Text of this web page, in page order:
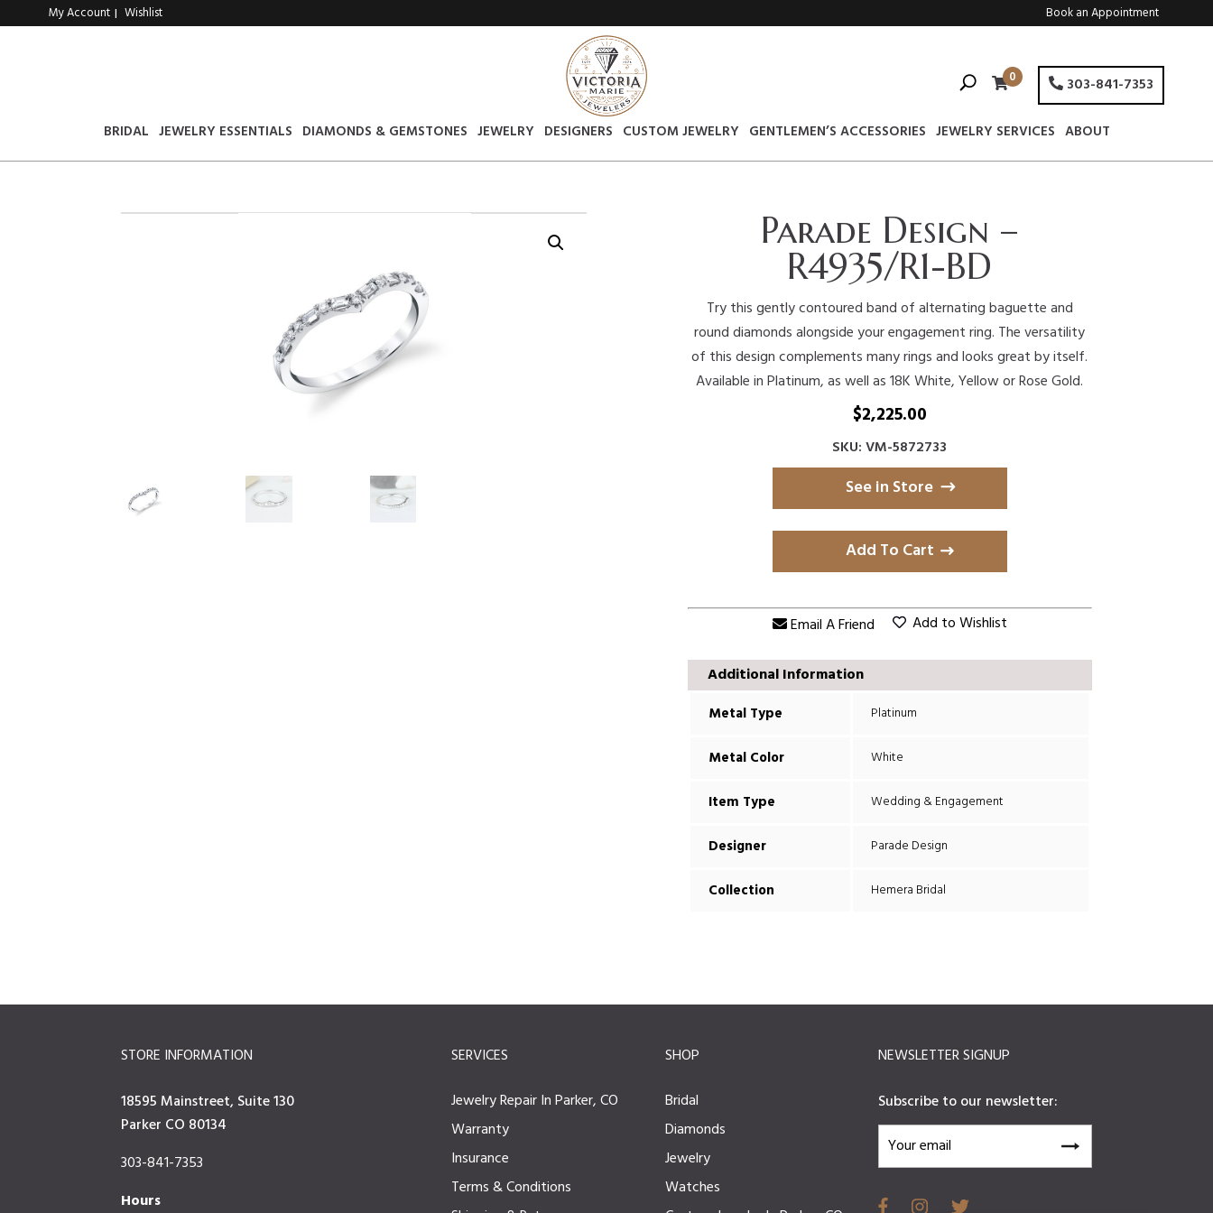
My Account | Wishlist Book an Appointment
0 303-841-7353
BRIDAL JEWELRY ESSENTIALS DIAMONDS & GEMSTONES JEWELRY DESIGNERS CUSTOM JEWELRY GENTLEMEN’S ACCESSORIES JEWELRY SERVICES ABOUT
Parade Design –
R4935/R1-BD
Try this gently contoured band of alternating baguette and
round diamonds alongside your engagement ring. The versatility
of this design complements many rings and looks great by itself.
Available in Platinum, as well as 18K White, Yellow or Rose Gold.
$2,225.00
SKU: VM-5872733
See in Store
Add To Cart
Email A Friend Add to Wishlist
Additional Information
Metal Type Platinum
Metal Color White
Item Type Wedding & Engagement
Designer Parade Design
Collection Hemera Bridal
STORE INFORMATION
18595 Mainstreet, Suite 130
Parker CO 80134
303-841-7353
Hours
SERVICES
Jewelry Repair In Parker, CO
Warranty
Insurance
Terms & Conditions
SHOP
Bridal
Diamonds
Jewelry
Watches
NEWSLETTER SIGNUP
Subscribe to our newsletter: